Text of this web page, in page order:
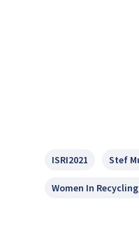
ISRI2021 Stef
Women In Recycling